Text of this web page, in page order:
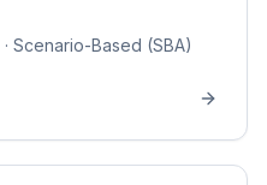
· Scenario-Based (SBA)